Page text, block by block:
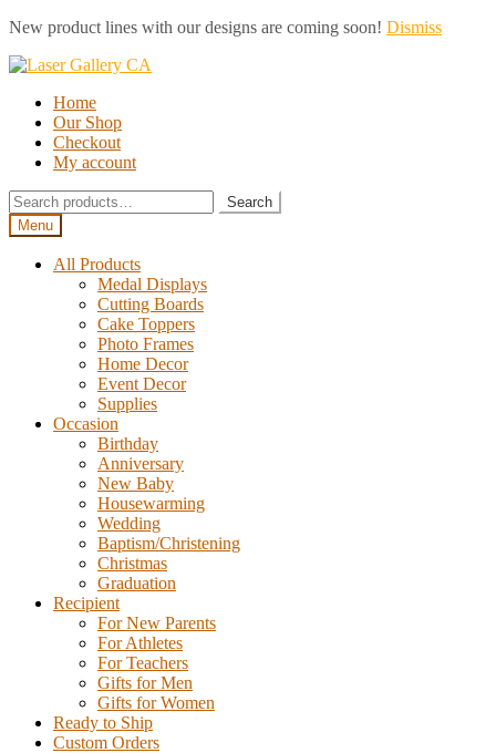
New product lines with our designs are coming soon! Dismiss
Skip
navigation
Skip
contentHome
Our Shop
Checkout
My account
Search
for:
Search
Menu
All Products
Medal Displays
Cutting Boards
Cake Toppers
Photo Frames
Home Decor
Event Decor
Supplies
Occasion
Birthday
Anniversary
New Baby
Housewarming
Wedding
Baptism/Christening
Christmas
Graduation
Recipient
For New Parents
For Athletes
For Teachers
Gifts for Men
Gifts for Women
Ready to Ship
Custom Orders